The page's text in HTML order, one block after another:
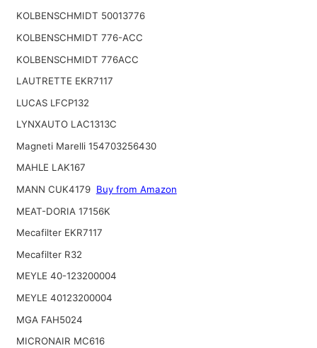
KOLBENSCHMIDT 50013776
KOLBENSCHMIDT 776-ACC
KOLBENSCHMIDT 776ACC
LAUTRETTE EKR7117
LUCAS LFCP132
LYNXAUTO LAC1313C
Magneti Marelli 154703256430
MAHLE LAK167
MANN CUK4179 Buy from Amazon
MEAT-DORIA 17156K
Mecafilter EKR7117
Mecafilter R32
MEYLE 40-123200004
MEYLE 40123200004
MGA FAH5024
MICRONAIR MC616